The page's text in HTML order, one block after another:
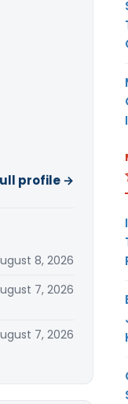
profile →
8, 2026
7, 2026
7, 2026